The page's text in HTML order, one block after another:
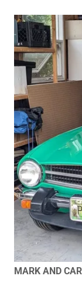
MARK AND